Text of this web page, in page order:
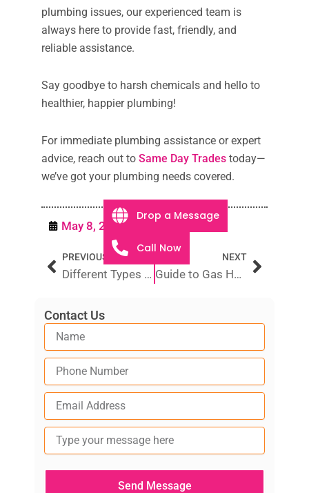
plumbing issues, our experienced team is
always here to provide fast, friendly, and
reliable assistance.
Say goodbye to harsh chemicals and hello to
healthier, happier plumbing!
For immediate plumbing assistance or expert
advice, reach out to Same Day Trades today—
we’ve got your plumbing needs covered.
May 8, 2025 Plumbing
Prev
PREVIOUS
Different Types of Electricians in Australia
NEXT
Guide to Gas Hot Water System Installation and Replacement
Next
Contact Us
Type
your
here
Send Message
Drop a Message
Call Now